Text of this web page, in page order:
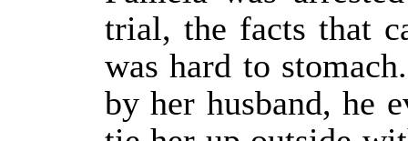
trial, the facts that
was hard to
by her husband, he